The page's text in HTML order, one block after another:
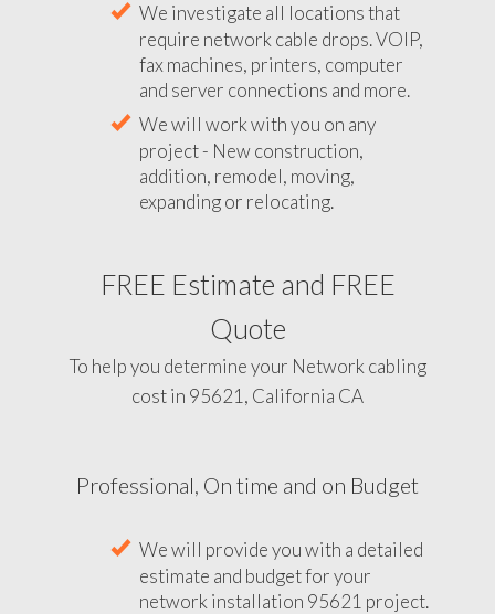
We investigate all locations that
require network cable drops. VOIP,
fax machines, printers, computer
and server connections and more.
We will work with you on any
project - New construction,
addition, remodel, moving,
expanding or relocating.
FREE Estimate and FREE
Quote
To help you determine your Network cabling
cost in 95621, California CA
Professional, On time and on Budget
We will provide you with a detailed
estimate and budget for your
network installation 95621 project.